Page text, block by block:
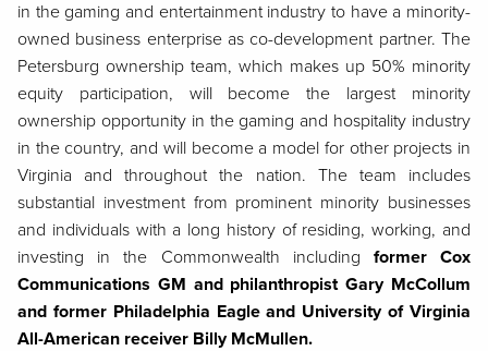
in the gaming and entertainment industry to have a minority-
owned business enterprise as co-development partner. The
Petersburg ownership team, which makes up 50% minority
equity participation, will become the largest minority
ownership opportunity in the gaming and hospitality industry
in the country, and will become a model for other projects in
Virginia and throughout the nation. The team includes
substantial investment from prominent minority businesses
and individuals with a long history of residing, working, and
investing in the Commonwealth including former Cox
Communications GM and philanthropist Gary McCollum
and former Philadelphia Eagle and University of Virginia
All-American receiver Billy McMullen.